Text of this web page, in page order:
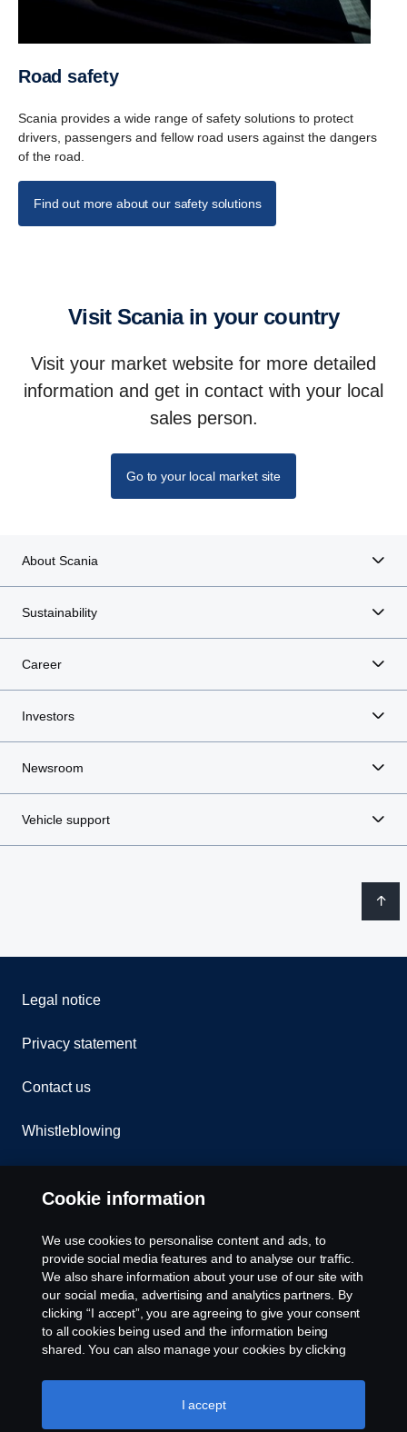
Road safety
Scania provides a wide range of safety solutions to protect
drivers, passengers and fellow road users against the dangers
of the road.
Find out more about our safety solutions
Visit Scania in your country
Visit your market website for more detailed
information and get in contact with your local
sales person.
Go to your local market site
About Scania
Sustainability
Career
Investors
Newsroom
Vehicle support
Legal notice
Privacy statement
Contact us
Whistleblowing
Cookie settings
© Copyright Scania 2026 All rights reserved. Scania
Cookie information
We use cookies to personalise content and ads, to
provide social media features and to analyse our traffic.
We also share information about your use of our site with
our social media, advertising and analytics partners. By
clicking “I accept”, you are agreeing to give your consent
to all cookies being used and the information being
shared. You can also manage your cookies by clicking
like to accept. For a more detailed explanation of how we
use cookies, please visit our cookies section, which you
I accept